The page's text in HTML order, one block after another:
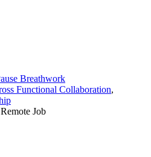
Breathwork
Functional Collaboration,
Remote Job